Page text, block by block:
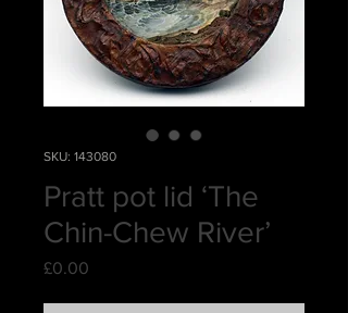
SKU: 143080
Pratt pot lid ‘The
Chin-Chew River’
£0.00